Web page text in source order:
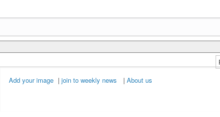
Add your image |join to weekly news |